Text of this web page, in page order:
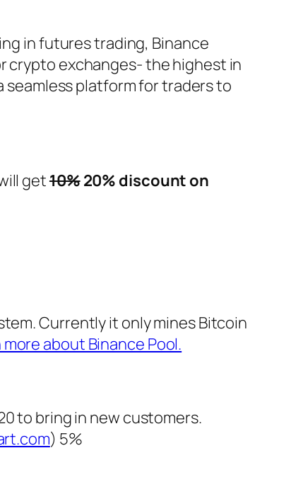
in futures trading, Binance
crypto exchanges- the highest in
seamless platform for traders to
get10%20% discount on
Currently it only mines Bitcoin
more about Binance Pool.
to bring in new customers.
) 5%